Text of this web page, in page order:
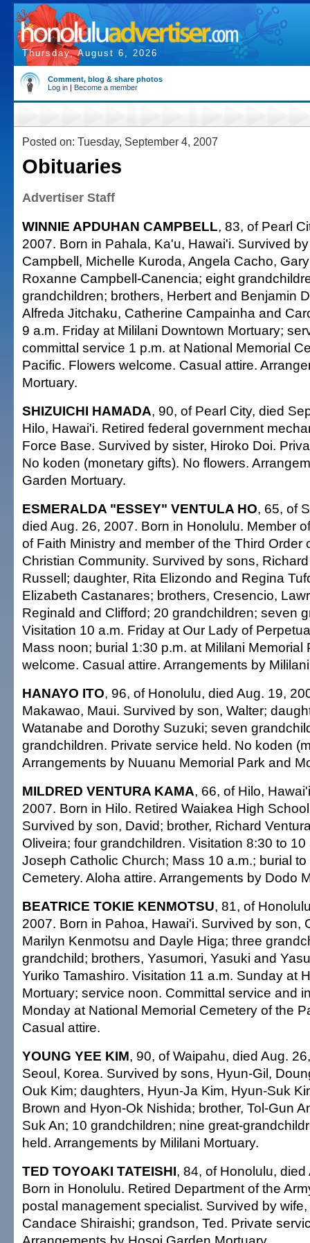
Thursday, August 6, 2026
Comment, blog & share photos
Log in | Become a member
Posted on: Tuesday, September 4, 2007
Obituaries
Advertiser Staff
WINNIE APDUHAN CAMPBELL, 83, of Pearl
2007. Born in Pahala, Ka'u, Hawai'i. Survived
Campbell, Michelle Kuroda, Angela Cacho,
Roxanne Campbell-Canencia; eight
grandchildren; brothers, Herbert and Benjamin
Alfreda Jitchaku, Catherine Campainha and
9 a.m. Friday at Mililani Downtown Mortuary;
committal service 1 p.m. at National Memorial
Pacific. Flowers welcome. Casual attire.
Mortuary.
SHIZUICHI HAMADA, 90, of Pearl City, died
Hilo, Hawai'i. Retired federal government
Force Base. Survived by sister, Hiroko Doi.
No koden (monetary gifts). No flowers.
Garden Mortuary.
ESMERALDA "ESSEY" VENTULA HO, 65, of
died Aug. 26, 2007. Born in Honolulu. Member
of Faith Ministry and member of the Third Order
Christian Community. Survived by sons,
Russell; daughter, Rita Elizondo and Regina
Elizabeth Castanares; brothers, Cresencio,
Reginald and Clifford; 20 grandchildren; seven
Visitation 10 a.m. Friday at Our Lady of
Mass noon; burial 1:30 p.m. at Mililani Memorial
welcome. Casual attire. Arrangements by
HANAYO ITO, 96, of Honolulu, died Aug. 19,
Makawao, Maui. Survived by son, Walter;
Watanabe and Dorothy Suzuki; seven
grandchildren. Private service held. No koden
Arrangements by Nuuanu Memorial Park and
MILDRED VENTURA KAMA, 66, of Hilo,
2007. Born in Hilo. Retired Waiakea High
Survived by son, David; brother, Richard
Oliveira; four grandchildren. Visitation 8:30 to
Joseph Catholic Church; Mass 10 a.m.; burial
Cemetery. Aloha attire. Arrangements by Dodo
BEATRICE TOKIE KENMOTSU, 81, of
2007. Born in Pahoa, Hawai'i. Survived by son,
Marilyn Kenmotsu and Dayle Higa; three
grandchild; brothers, Yasumori, Yasuki and
Yuriko Tamashiro. Visitation 11 a.m. Sunday at
Mortuary; service noon. Committal service and
Monday at National Memorial Cemetery of the
Casual attire.
YOUNG YEE KIM, 90, of Waipahu, died Aug.
Seoul, Korea. Survived by sons, Hyun-Gil,
Ouk Kim; daughters, Hyun-Ja Kim, Hyun-Suk
Brown and Hyon-Ok Nishida; brother, Tol-Gun
Suk An; 10 grandchildren; nine great-
held. Arrangements by Mililani Mortuary.
TED TOYOAKI TATEISHI, 84, of Honolulu,
Born in Honolulu. Retired Department of the
postal management specialist. Survived by
Candace Shiraishi; grandson, Ted. Private